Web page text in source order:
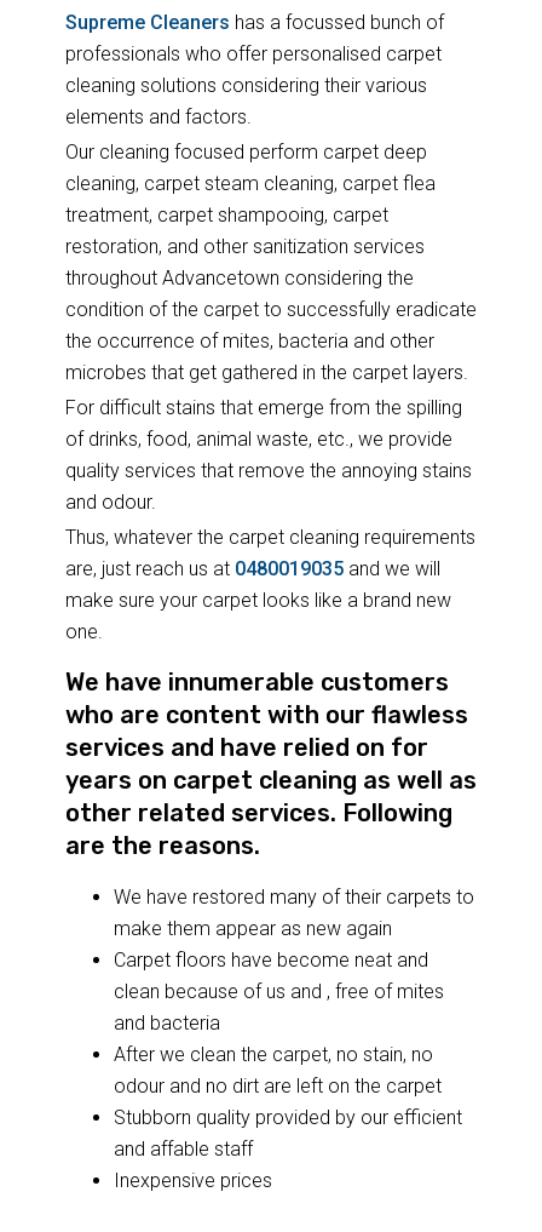
Supreme Cleaners has a focussed bunch of
professionals who offer personalised carpet
cleaning solutions considering their various
elements and factors.
Our cleaning focused perform carpet deep
cleaning, carpet steam cleaning, carpet flea
treatment, carpet shampooing, carpet
restoration, and other sanitization services
throughout Advancetown considering the
condition of the carpet to successfully eradicate
the occurrence of mites, bacteria and other
microbes that get gathered in the carpet layers.
For difficult stains that emerge from the spilling
of drinks, food, animal waste, etc., we provide
quality services that remove the annoying stains
and odour.
Thus, whatever the carpet cleaning requirements
are, just reach us at 0480019035and we will
make sure your carpet looks like a brand new
one.
We have innumerable customers
who are content with our flawless
services and have relied on for
years on carpet cleaning as well as
other related services. Following
are the reasons.
We have restored many of their carpets to
make them appear as new again
Carpet floors have become neat and
clean because of us and , free of mites
and bacteria
After we clean the carpet, no stain, no
odour and no dirt are left on the carpet
Stubborn quality provided by our efficient
and affable staff
Inexpensive prices